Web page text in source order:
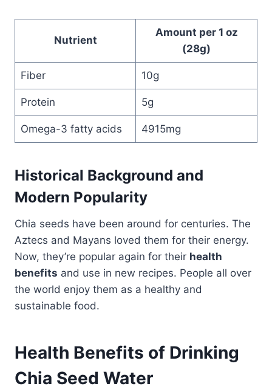
Nutrient
Amount per 1 oz
(28g)
Fiber 10g
Protein 5g
Omega-3 fatty acids 4915mg
Historical Background and
Modern Popularity
Chia seeds have been around for centuries. The
Aztecs and Mayans loved them for their energy.
Now, they’re popular again for their health
benefits and use in new recipes. People all over
the world enjoy them as a healthy and
sustainable food.
Health Benefits of Drinking
Chia Seed Water